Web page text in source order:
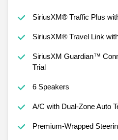
SiriusXM® Traffic Plus
SiriusXM® Travel Link
SiriusXM Guardian™
Trial
6 Speakers
A/C with Dual-Zone Auto
Premium-Wrapped